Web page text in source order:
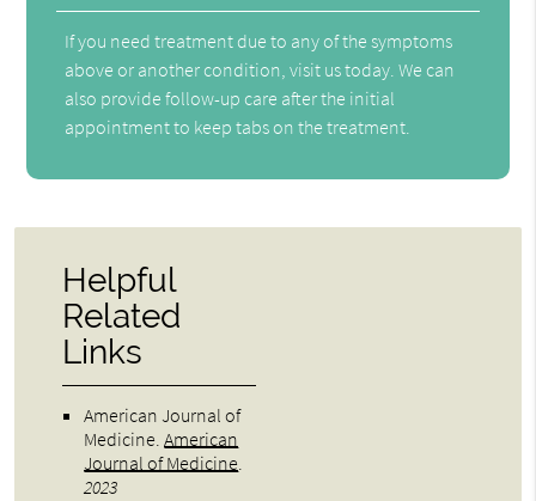
If you need treatment due to any of the symptoms
above or another condition, visit us today. We can
also provide follow-up care after the initial
appointment to keep tabs on the treatment.
Helpful
Related
Links
American Journal of
Medicine.American
Journal of Medicine.
2023